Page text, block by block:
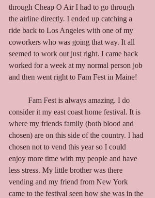
through Cheap O Air I had to go through
the airline directly. I ended up catching a
ride back to Los Angeles with one of my
coworkers who was going that way. It all
seemed to work out just right. I came back
worked for a week at my normal person job
and then went right to Fam Fest in Maine!
consider it my east coast home festival. It is
where my friends family (both blood and
chosen) are on this side of the country. I had
chosen not to vend this year so I could
enjoy more time with my people and have
less stress. My little brother was there
vending and my friend from New York
came to the festival seen how she was in the